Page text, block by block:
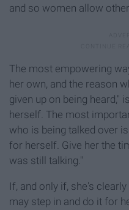
and so women allow
The most empowering
her own, and the reason
given up on being heard,"
herself. The most
who is being talked over
for herself. Give her the
was still talking."
If, and only if, she's
may step in and do it for